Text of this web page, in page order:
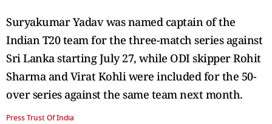
Suryakumar Yadav was named captain of the
Indian T20 team for the three-match series against
Sri Lanka starting July 27, while ODI skipper Rohit
Sharma and Virat Kohli were included for the 50-
over series against the same team next month.
Press Trust Of India